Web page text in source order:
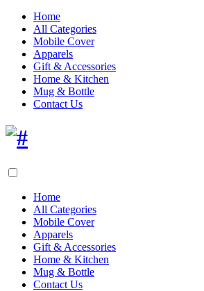
Home
All Categories
Mobile Cover
Apparels
Gift & Accessories
Home & Kitchen
Mug & Bottle
Contact Us
Home
All Categories
Mobile Cover
Apparels
Gift & Accessories
Home & Kitchen
Mug & Bottle
Contact Us